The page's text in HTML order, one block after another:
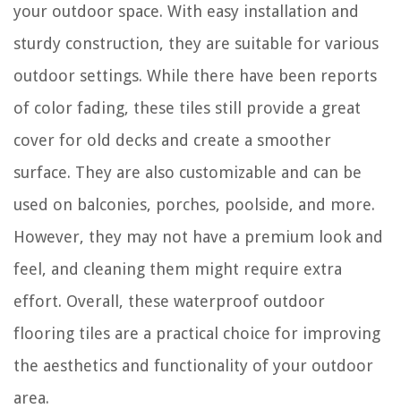
your outdoor space. With easy installation and
sturdy construction, they are suitable for various
outdoor settings. While there have been reports
of color fading, these tiles still provide a great
cover for old decks and create a smoother
surface. They are also customizable and can be
used on balconies, porches, poolside, and more.
However, they may not have a premium look and
feel, and cleaning them might require extra
effort. Overall, these waterproof outdoor
flooring tiles are a practical choice for improving
the aesthetics and functionality of your outdoor
area.